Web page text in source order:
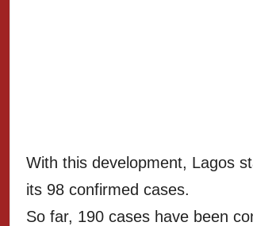
With this development, Lagos
its 98 confirmed cases.
So far, 190 cases have been